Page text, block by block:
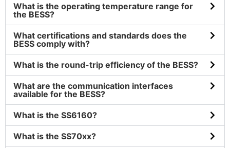
What is the operating temperature range for
the BESS?
What certifications and standards does the
BESS comply with?
What is the round-trip efficiency of the BESS?
What are the communication interfaces
available for the BESS?
What is the SS6160?
What is the SS70xx?